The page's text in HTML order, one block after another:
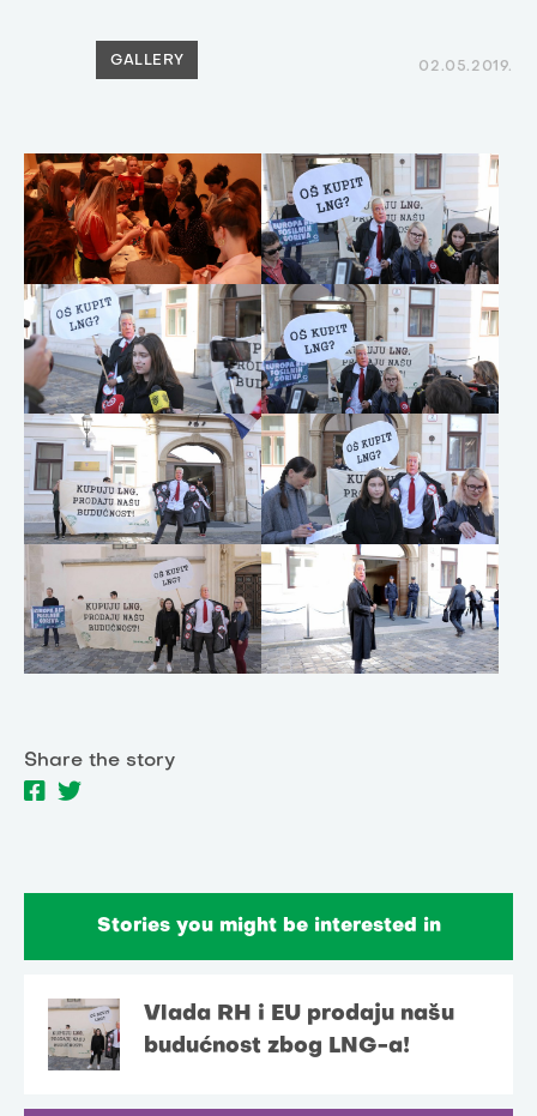
GALLERY 02.05.2019.
Share the story
Stories you might be interested in
Vlada RH i EU prodaju našu
budućnost zbog LNG-a!